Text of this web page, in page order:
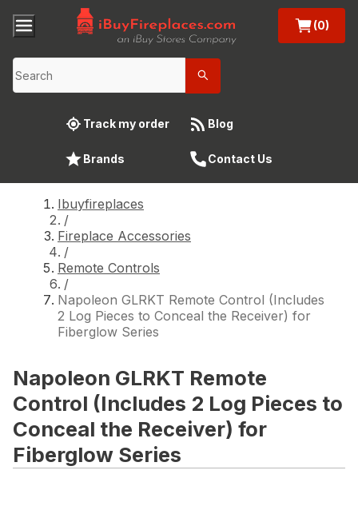
(0)
Track my order Blog
Brands Contact Us
Ibuyfireplaces
/
Fireplace Accessories
/
Remote Controls
/
Napoleon GLRKT Remote Control (Includes
2 Log Pieces to Conceal the Receiver) for
Fiberglow Series
Napoleon GLRKT Remote
Control (Includes 2 Log Pieces to
Conceal the Receiver) for
Fiberglow Series